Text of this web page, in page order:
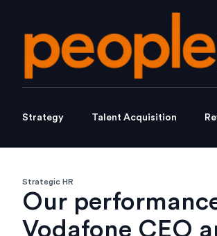
Strategy Talent Acquisition
Strategic HR
Our
Vodafone CEO